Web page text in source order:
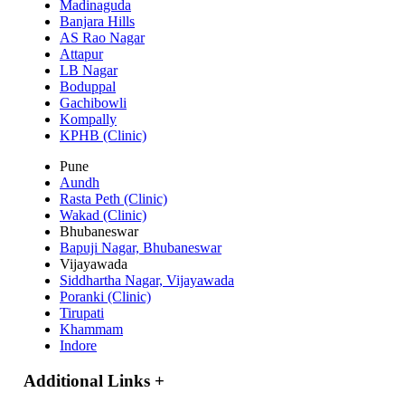
Madinaguda
Banjara Hills
AS Rao Nagar
Attapur
LB Nagar
Boduppal
Gachibowli
Kompally
KPHB (Clinic)
Pune
Aundh
Rasta Peth (Clinic)
Wakad (Clinic)
Bhubaneswar
Bapuji Nagar, Bhubaneswar
Vijayawada
Siddhartha Nagar, Vijayawada
Poranki (Clinic)
Tirupati
Khammam
Indore
Additional Links +